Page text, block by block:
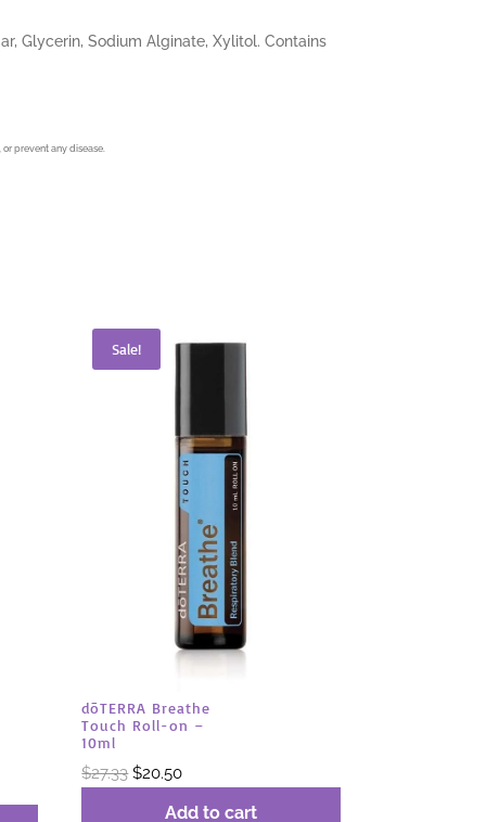
Glycerin, Sodium Alginate, Xylitol. Contains
prevent any disease.
Sale!
dōTERRA Breathe
Touch Roll-on –
10ml
$27.33 Original
$20.50Current
Add to cart